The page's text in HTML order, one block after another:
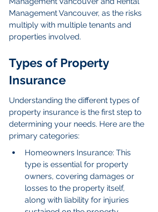
Management Vancouver, as the risks
multiply with multiple tenants and
properties involved.
Types of Property
Insurance
Understanding the different types of
property insurance is the first step to
determining your needs. Here are the
primary categories:
Homeowners Insurance: This
type is essential for property
owners, covering damages or
losses to the property itself,
along with liability for injuries